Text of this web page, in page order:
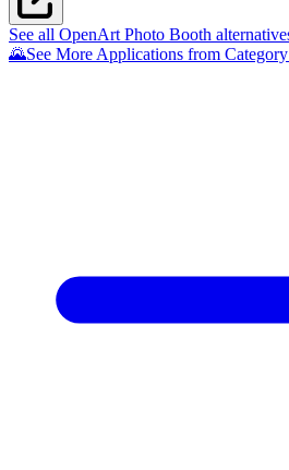
See all OpenArt Photo Booth
🌄See More Applications from Category